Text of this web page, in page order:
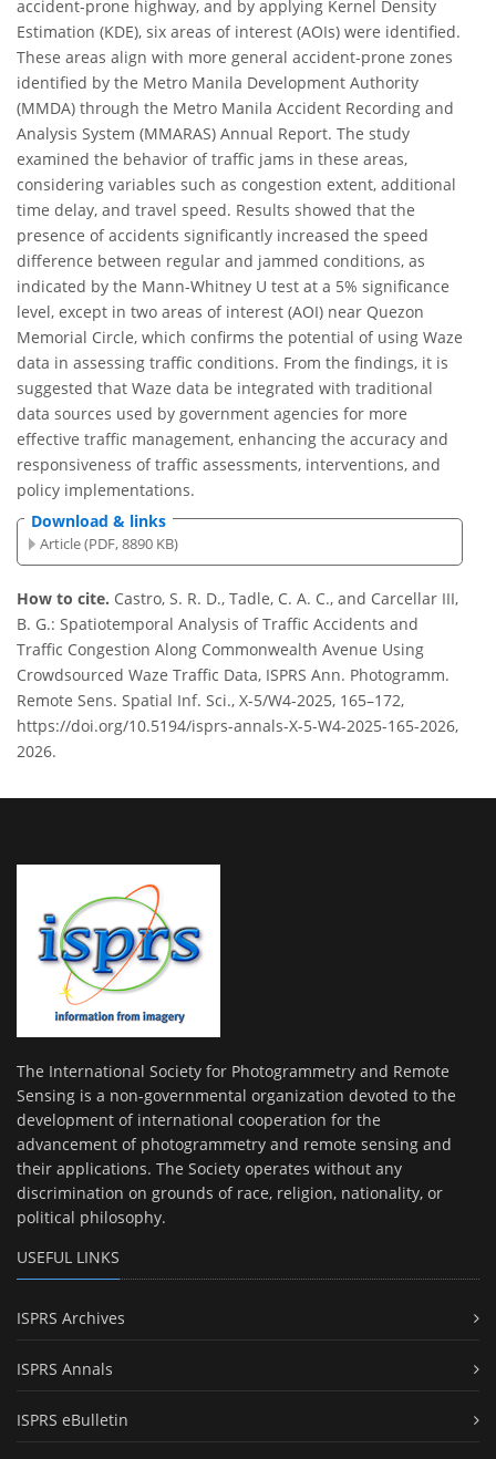
accident-prone highway, and by applying Kernel Density
Estimation (KDE), six areas of interest (AOIs) were identified.
These areas align with more general accident-prone zones
identified by the Metro Manila Development Authority
(MMDA) through the Metro Manila Accident Recording and
Analysis System (MMARAS) Annual Report. The study
examined the behavior of traffic jams in these areas,
considering variables such as congestion extent, additional
time delay, and travel speed. Results showed that the
presence of accidents significantly increased the speed
difference between regular and jammed conditions, as
indicated by the Mann-Whitney U test at a 5% significance
level, except in two areas of interest (AOI) near Quezon
Memorial Circle, which confirms the potential of using Waze
data in assessing traffic conditions. From the findings, it is
suggested that Waze data be integrated with traditional
data sources used by government agencies for more
effective traffic management, enhancing the accuracy and
responsiveness of traffic assessments, interventions, and
policy implementations.
Download & links
Article (PDF, 8890 KB)
How to cite. Castro, S. R. D., Tadle, C. A. C., and Carcellar III,
B. G.: Spatiotemporal Analysis of Traffic Accidents and
Traffic Congestion Along Commonwealth Avenue Using
Crowdsourced Waze Traffic Data, ISPRS Ann. Photogramm.
Remote Sens. Spatial Inf. Sci., X-5/W4-2025, 165–172,
https://doi.org/10.5194/isprs-annals-X-5-W4-2025-165-2026,
2026.
The International Society for Photogrammetry and Remote
Sensing is a non-governmental organization devoted to the
development of international cooperation for the
advancement of photogrammetry and remote sensing and
their applications. The Society operates without any
discrimination on grounds of race, religion, nationality, or
political philosophy.
USEFUL LINKS
ISPRS Archives
ISPRS Annals
ISPRS eBulletin